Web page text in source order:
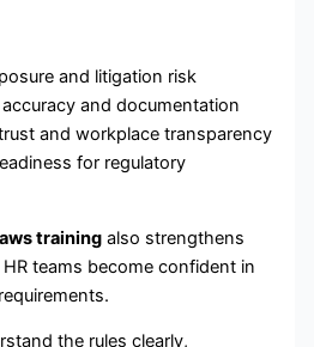
and litigation risk
and documentation
and workplace transparency
for regulatory
training also strengthens
teams become confident in
the rules clearly,